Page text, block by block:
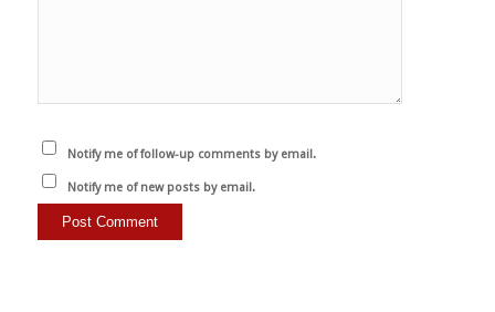
Notify me of follow-up comments by email.
Notify me of new posts by email.